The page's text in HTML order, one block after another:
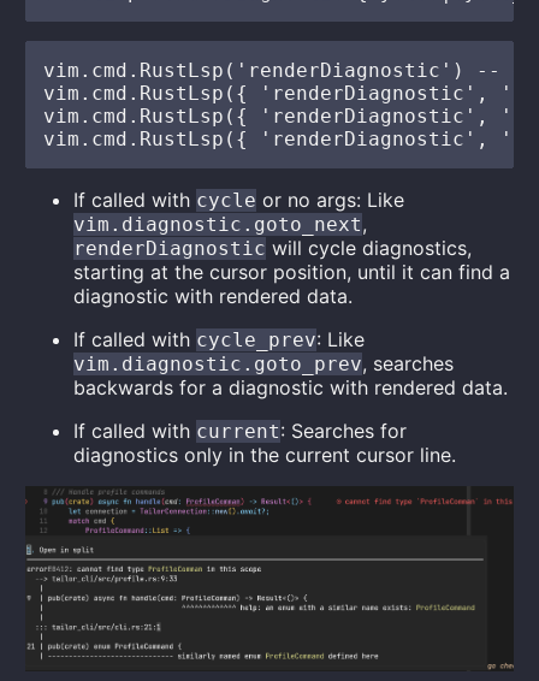
vim.cmd.RustLsp('renderDiagnostic') --
vim.cmd.RustLsp({ 'renderDiagnostic',
vim.cmd.RustLsp({ 'renderDiagnostic',
If called with cycle or no args: Like
vim.diagnostic.goto_next,
renderDiagnostic will cycle diagnostics,
starting at the cursor position, until it can find a
diagnostic with rendered data.
If called with cycle_prev: Like
vim.diagnostic.goto_prev, searches
backwards for a diagnostic with rendered data.
If called with current: Searches for
diagnostics only in the current cursor line.